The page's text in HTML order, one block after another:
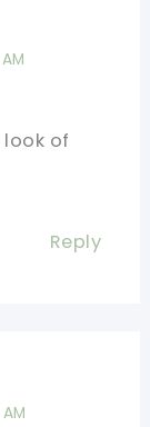
look of
Reply